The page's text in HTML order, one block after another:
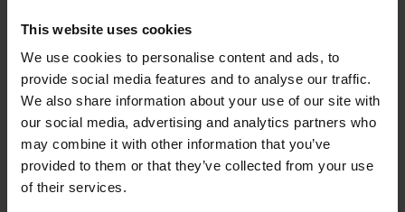
This website uses cookies
We use cookies to personalise content and ads, to
provide social media features and to analyse our traffic.
We also share information about your use of our site with
our social media, advertising and analytics partners who
may combine it with other information that you’ve
provided to them or that they’ve collected from your use
of their services.